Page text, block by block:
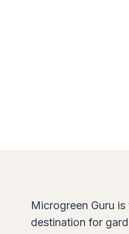
Microgreen Guru
destination for